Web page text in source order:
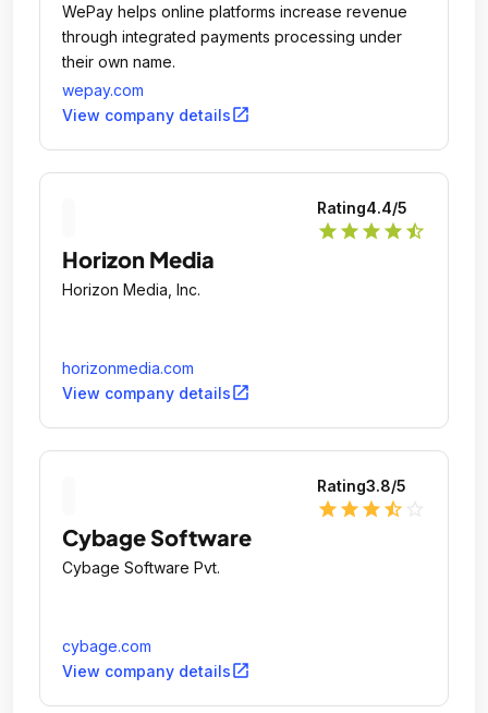
WePay helps online platforms increase revenue
through integrated payments processing under
their own name.
wepay.com
View company detailsopen_in_new
Rating4.4/5
star star star star star_half
Horizon Media
Horizon Media, Inc.
horizonmedia.com
View company detailsopen_in_new
Rating3.8/5
star star star star_half
Cybage Software
Cybage Software Pvt.
cybage.com
View company detailsopen_in_new